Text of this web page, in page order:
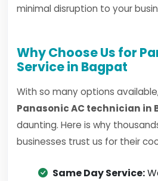
minimal disruption to your
Why Choose Us for
Service in Bagpat
With so many options
Panasonic AC technician in
daunting. Here is why
businesses trust us for their
Same Day Service: